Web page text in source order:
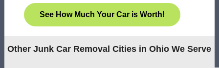
See How Much Your Car is Worth!
Other Junk Car Removal Cities in Ohio We Serve